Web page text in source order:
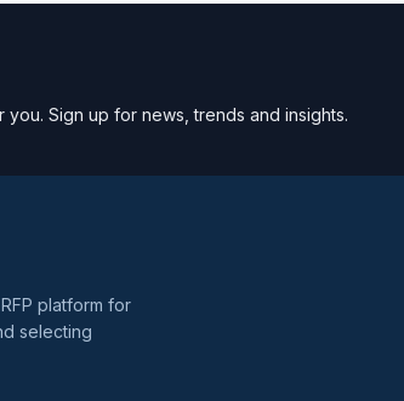
Sign up for news, trends and insights.
platform for
selecting